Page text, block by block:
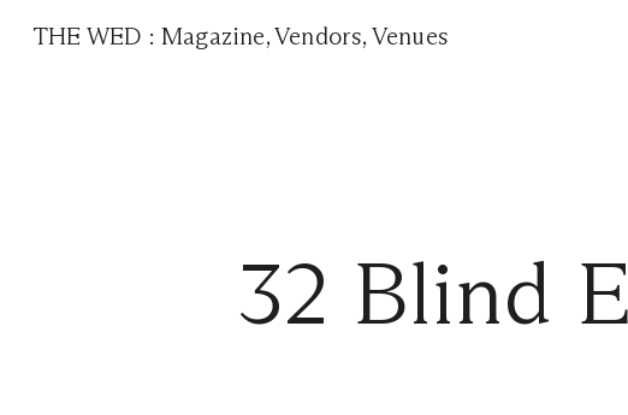
THE WED :Magazine,Vendors, Venues
32 Blind